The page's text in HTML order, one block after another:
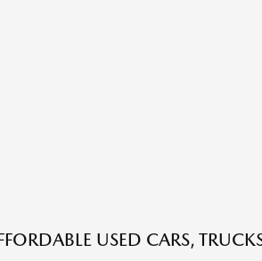
USED CARS,